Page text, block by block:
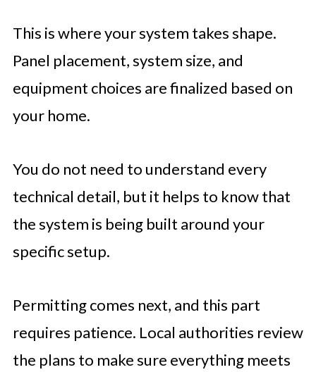
This is where your system takes shape.
Panel placement, system size, and
equipment choices are finalized based on
your home.
You do not need to understand every
technical detail, but it helps to know that
the system is being built around your
specific setup.
Permitting comes next, and this part
requires patience. Local authorities review
the plans to make sure everything meets